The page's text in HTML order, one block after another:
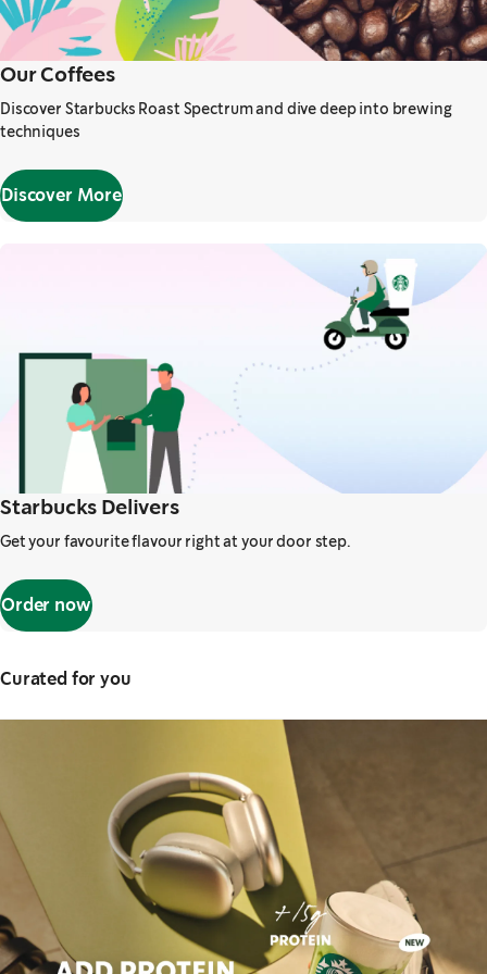
Our Coffees
Discover Starbucks Roast Spectrum and dive deep into brewing
techniques
Discover More
Starbucks Delivers
Get your favourite flavour right at your door step.
Order now
Curated for you